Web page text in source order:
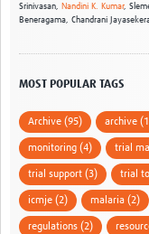
Srinivasan, Nandini K. Kumar,
Beneragama, Chandrani
MOST POPULAR TAGS
Archive (95) archive
monitoring (4) trial
trial support (3) trial
icmje (2) malaria (2)
regulations (2)